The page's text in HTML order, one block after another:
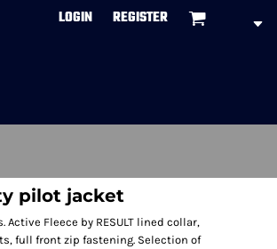
LOGIN REGISTER
pilot jacket
Fleece by RESULT lined collar,
full front zip fastening. Selection of